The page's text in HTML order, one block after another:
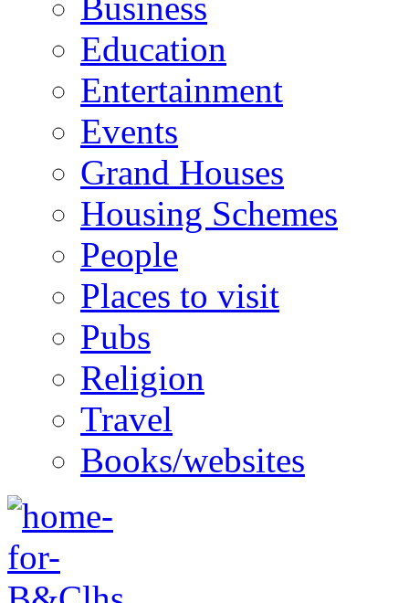
Education
Entertainment
Events
Grand Houses
Housing Schemes
People
Places to visit
Pubs
Religion
Travel
Books/websites